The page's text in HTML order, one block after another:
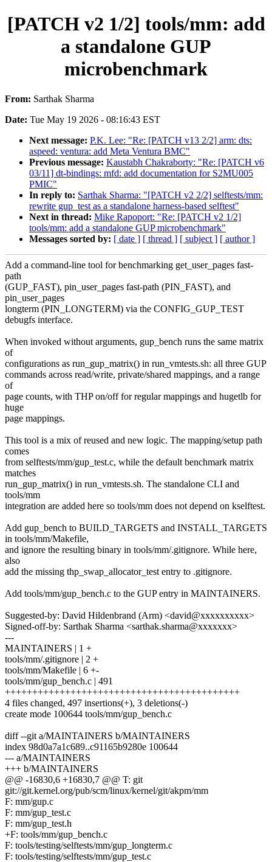
[PATCH v2 1/2] tools/mm: add
a standalone GUP
microbenchmark
From: Sarthak Sharma
Date: Tue May 19 2026 - 08:16:43 EST
Next message: P.K. Lee: "Re: [PATCH v13 2/2] arm: dts:
aspeed: ventura: add Meta Ventura BMC"
Previous message: Kaustabh Chakraborty: "Re: [PATCH v6
03/11] dt-bindings: mfd: add documentation for S2MU005
PMIC"
In reply to: Sarthak Sharma: "[PATCH v2 2/2] selftests/mm:
rewrite gup_test as a standalone harness-based selftest"
Next in thread: Mike Rapoport: "Re: [PATCH v2 1/2]
tools/mm: add a standalone GUP microbenchmark"
Messages sorted by: [ date ] [ thread ] [ subject ] [ author ]
Add a command-line tool for benchmarking get_user_pages fast-
path
(GUP_FAST), pin_user_pages fast-path (PIN_FAST), and
pin_user_pages
longterm (PIN_LONGTERM) via the CONFIG_GUP_TEST
debugfs interface.
When invoked without arguments, gup_bench runs the same matrix
of
configurations as run_gup_matrix() in run_vmtests.sh: all three GUP
commands across read/write, private/shared mappings, and a range
of
page counts, with THP on/off for regular mappings and hugetlb for
huge
page mappings.
This tool is a mix of reused and new logic. The mapping/setup path
comes
from selftests/mm/gup_test.c, while the default benchmark matrix
matches
run_gup_matrix() in run_vmtests.sh. The standalone CLI and
tools/mm
integration are added here so tools/mm does not depend on kselftest.
Add gup_bench to BUILD_TARGETS and INSTALL_TARGETS
in tools/mm/Makefile,
and ignore the resulting binary in tools/mm/.gitignore. While here,
also
add the missing thp_swap_allocator_test entry to .gitignore.
Add tools/mm/gup_bench.c to the GUP entry in MAINTAINERS.
Suggested-by: David Hildenbrand (Arm) <david@xxxxxxxxxx>
Signed-off-by: Sarthak Sharma <sarthak.sharma@xxxxxxx>
---
MAINTAINERS | 1 +
tools/mm/.gitignore | 2 +
tools/mm/Makefile | 6 +-
tools/mm/gup_bench.c | 491
+++++++++++++++++++++++++++++++++++++++++++
4 files changed, 497 insertions(+), 3 deletions(-)
create mode 100644 tools/mm/gup_bench.c
diff --git a/MAINTAINERS b/MAINTAINERS
index 98d0a7a1c689..c91165b9280e 100644
--- a/MAINTAINERS
+++ b/MAINTAINERS
@@ -16830,6 +16830,7 @@ T: git
git://git.kernel.org/pub/scm/linux/kernel/git/akpm/mm
F: mm/gup.c
F: mm/gup_test.c
F: mm/gup_test.h
+F: tools/mm/gup_bench.c
F: tools/testing/selftests/mm/gup_longterm.c
F: tools/testing/selftests/mm/gup_test.c